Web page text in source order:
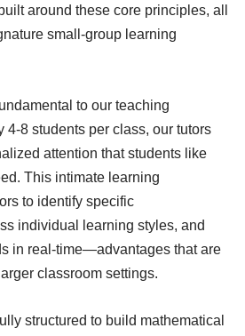
around these core principles, all
small-group learning
to our teaching
4-8 students per class, our tutors
attention that students like
This intimate learning
to identify specific
individual learning styles, and
in real-time—advantages that are
classroom settings.
structured to build mathematical